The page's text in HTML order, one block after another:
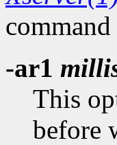
-ar1
This
before